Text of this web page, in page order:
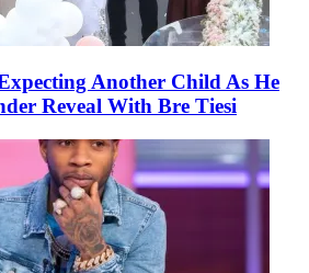
Another Child As He
Reveal With Bre Tiesi